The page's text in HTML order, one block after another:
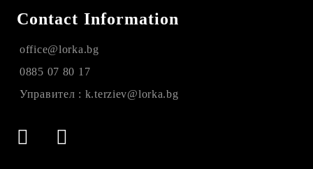
Contact Information
office@lorka.bg
0885 07 80 17
Управител : k.terziev@lorka.bg